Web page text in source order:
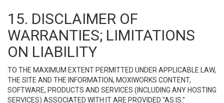
15. DISCLAIMER OF
WARRANTIES; LIMITATIONS
ON LIABILITY
TO THE MAXIMUM EXTENT PERMITTED UNDER APPLICABLE LAW,
THE SITE AND THE INFORMATION, MOXIWORKS CONTENT,
SOFTWARE, PRODUCTS AND SERVICES (INCLUDING ANY HOSTING
SERVICES) ASSOCIATED WITH IT ARE PROVIDED "AS IS."